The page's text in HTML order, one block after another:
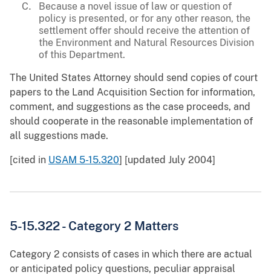
Because a novel issue of law or question of
policy is presented, or for any other reason, the
settlement offer should receive the attention of
the Environment and Natural Resources Division
of this Department.
The United States Attorney should send copies of court
papers to the Land Acquisition Section for information,
comment, and suggestions as the case proceeds, and
should cooperate in the reasonable implementation of
all suggestions made.
[cited in USAM 5-15.320] [updated July 2004]
5-15.322 - Category 2 Matters
Category 2 consists of cases in which there are actual
or anticipated policy questions, peculiar appraisal